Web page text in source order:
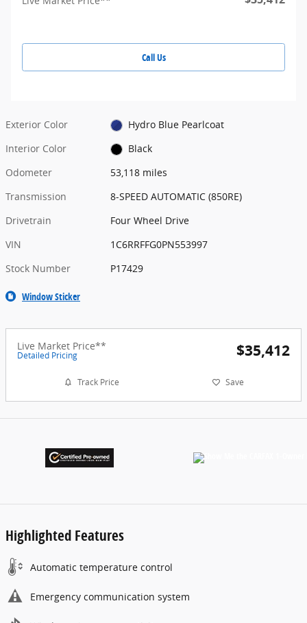
Call Us
Exterior Color
Hydro Blue Pearlcoat
Interior Color
Black
Odometer
53,118 miles
Transmission
8-SPEED AUTOMATIC (850RE)
Drivetrain
Four Wheel Drive
VIN
1C6RRFFG0PN553997
Stock Number
P17429
Window Sticker
Live Market Price**
Detailed Pricing $35,412
Track Price Save
Highlighted Features
Automatic temperature control
Emergency communication system